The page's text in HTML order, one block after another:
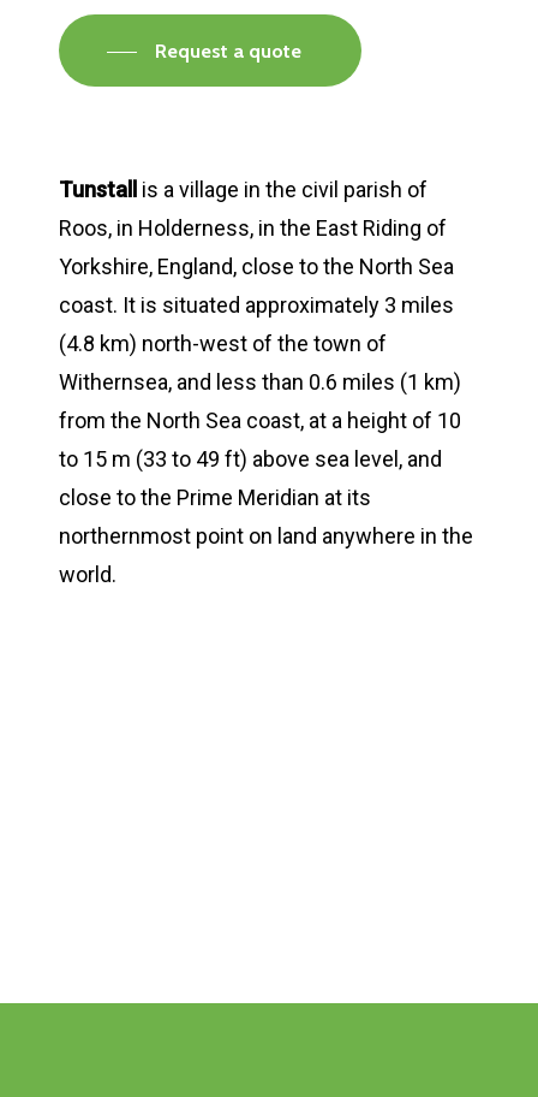
Request a quote
Tunstall is a village in the civil parish of
Roos, in Holderness, in the East Riding of
Yorkshire, England, close to the North Sea
coast. It is situated approximately 3 miles
(4.8 km) north-west of the town of
Withernsea, and less than 0.6 miles (1 km)
from the North Sea coast, at a height of 10
to 15 m (33 to 49 ft) above sea level, and
close to the Prime Meridian at its
northernmost point on land anywhere in the
world.